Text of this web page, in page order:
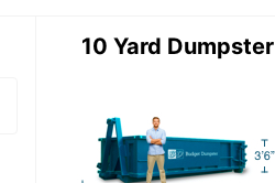
15 Yard DumpsterDetails:
10 Yard Dumpster